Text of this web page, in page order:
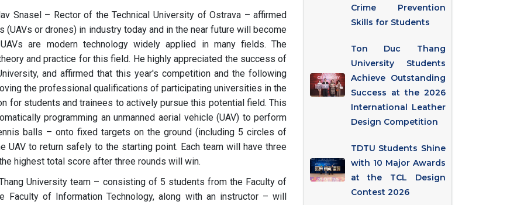
Snasel – Rector of the Technical University of Ostrava – affirmed
(UAVs or drones) in industry today and in the near future will become
are modern technology widely applied in many fields. The
and practice for this field. He highly appreciated the success of
and affirmed that this year's competition and the following
the professional qualifications of participating universities in the
for students and trainees to actively pursue this potential field. This
programming an unmanned aerial vehicle (UAV) to perform
balls – onto fixed targets on the ground (including 5 circles of
to return safely to the starting point. Each team will have three
highest total score after three rounds will win.
University team – consisting of 5 students from the Faculty of
Faculty of Information Technology, along with an instructor – will
Crime Prevention
Skills for Students
Ton Duc Thang
University Students
Achieve Outstanding
Success at the 2026
International Leather
Design Competition
TDTU Students Shine
with 10 Major Awards
at the TCL Design
Contest 2026